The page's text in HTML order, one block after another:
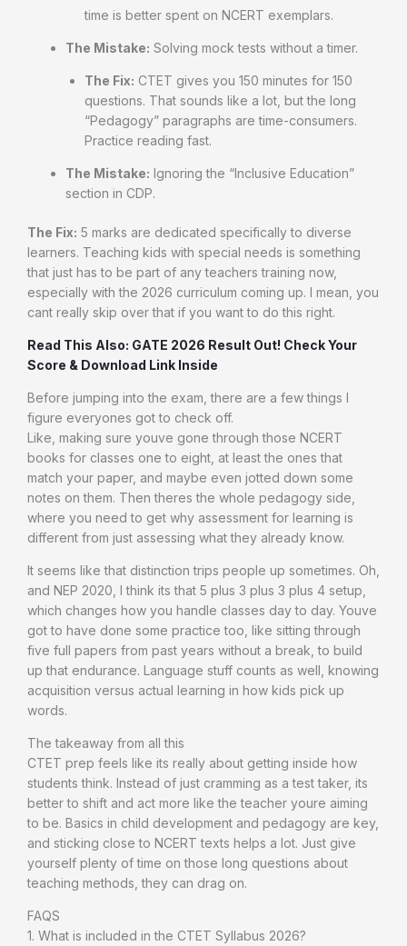
time is better spent on NCERT exemplars.
The Mistake: Solving mock tests without a timer.
The Fix: CTET gives you 150 minutes for 150
questions. That sounds like a lot, but the long
“Pedagogy” paragraphs are time-consumers.
Practice reading fast.
The Mistake: Ignoring the “Inclusive Education”
section in CDP.
The Fix: 5 marks are dedicated specifically to diverse
learners. Teaching kids with special needs is something
that just has to be part of any teachers training now,
especially with the 2026 curriculum coming up. I mean, you
cant really skip over that if you want to do this right.
Read This Also: GATE 2026 Result Out! Check Your
Score & Download Link Inside
Before jumping into the exam, there are a few things I
figure everyones got to check off.
Like, making sure youve gone through those NCERT
books for classes one to eight, at least the ones that
match your paper, and maybe even jotted down some
notes on them. Then theres the whole pedagogy side,
where you need to get why assessment for learning is
different from just assessing what they already know.
It seems like that distinction trips people up sometimes. Oh,
and NEP 2020, I think its that 5 plus 3 plus 3 plus 4 setup,
which changes how you handle classes day to day. Youve
got to have done some practice too, like sitting through
five full papers from past years without a break, to build
up that endurance. Language stuff counts as well, knowing
acquisition versus actual learning in how kids pick up
words.
The takeaway from all this
CTET prep feels like its really about getting inside how
students think. Instead of just cramming as a test taker, its
better to shift and act more like the teacher youre aiming
to be. Basics in child development and pedagogy are key,
and sticking close to NCERT texts helps a lot. Just give
yourself plenty of time on those long questions about
teaching methods, they can drag on.
FAQS
1. What is included in the CTET Syllabus 2026?